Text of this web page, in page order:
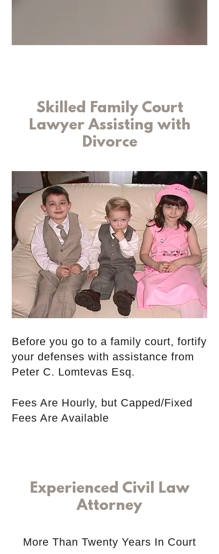
Skilled Family Court
Lawyer Assisting with
Divorce
Before you go to a family court, fortify
your defenses with assistance from
Peter C. Lomtevas Esq.
Fees Are Hourly, but Capped/Fixed
Fees Are Available
Experienced Civil Law
Attorney
More Than Twenty Years In Court